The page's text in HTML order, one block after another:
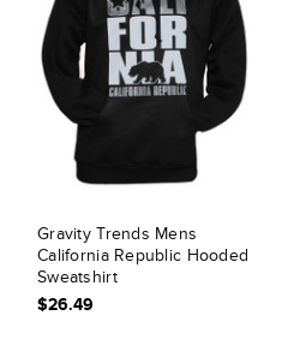
Gravity Trends Mens
California Republic Hooded
Sweatshirt
$26.49